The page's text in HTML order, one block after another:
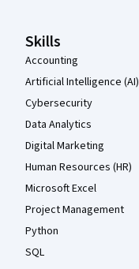
Skills
Accounting
Artificial Intelligence (AI)
Cybersecurity
Data Analytics
Digital Marketing
Human Resources (HR)
Microsoft Excel
Project Management
Python
SQL